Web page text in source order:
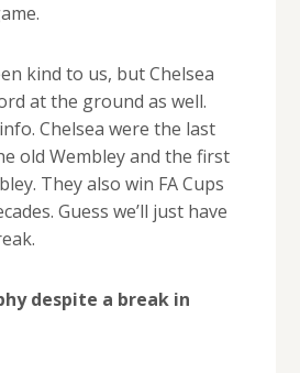
kind to us, but Chelsea
at the ground as well.
Chelsea were the last
old Wembley and the first
They also win FA Cups
Guess we’ll just have
despite a break in